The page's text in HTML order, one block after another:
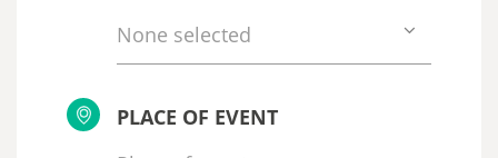
None selected
PLACE OF EVENT